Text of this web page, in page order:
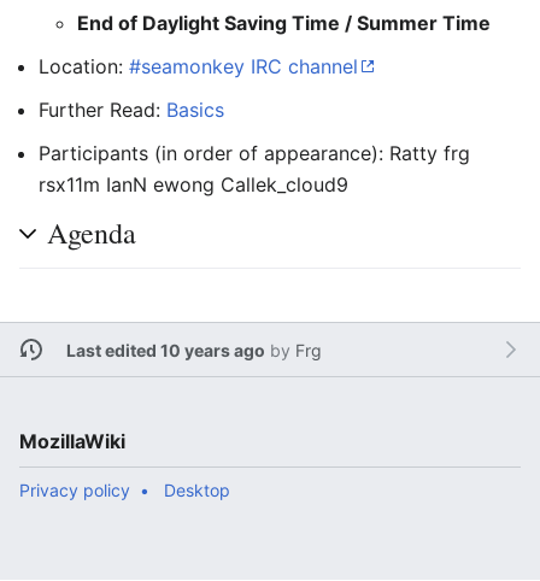
End of Daylight Saving Time / Summer Time
Location: #seamonkey IRC channel
Further Read: Basics
Participants (in order of appearance): Ratty frg
rsx11m IanN ewong Callek_cloud9
Agenda
Last edited 10 years ago by Frg
MozillaWiki
Privacy policy Desktop